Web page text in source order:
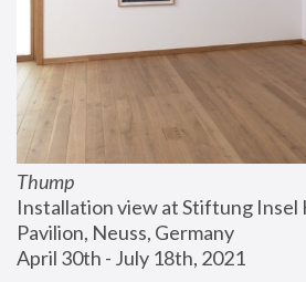
Thump
Installation view at Stiftung Insel
Pavilion, Neuss, Germany
April 30th - July 18th, 2021